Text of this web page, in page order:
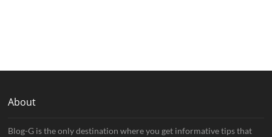
About
Blog-G is the only destination where you get informative tips that